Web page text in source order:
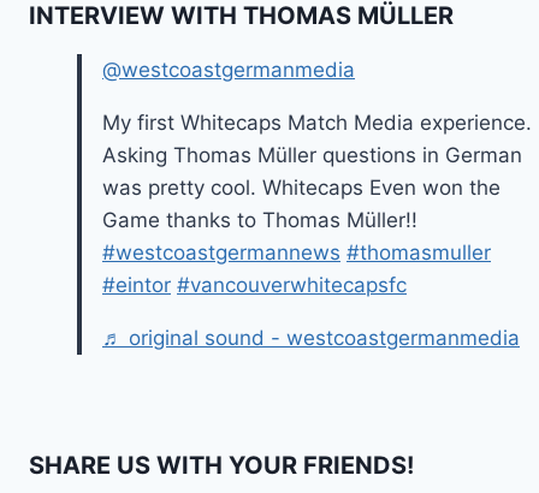
INTERVIEW WITH THOMAS MÜLLER
@westcoastgermanmedia
My first Whitecaps Match Media experience.
Asking Thomas Müller questions in German
was pretty cool. Whitecaps Even won the
Game thanks to Thomas Müller!!
#westcoastgermannews #thomasmuller
#eintor #vancouverwhitecapsfc
♬ original sound - westcoastgermanmedia
SHARE US WITH YOUR FRIENDS!